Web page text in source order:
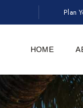
Plan
HOME